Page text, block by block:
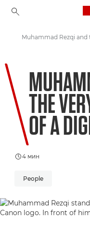
Welcome to VIEW
THE
OF A
4 мин
People